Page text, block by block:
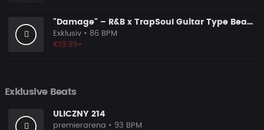
"Damage" – R&B x TrapSoul Guitar Type Beat | Dark RnB Instrumental 2026
Exklusiv • 86 BPM
€19.99+
Exklusive Beats
ULICZNY 214
premierarena • 93 BPM